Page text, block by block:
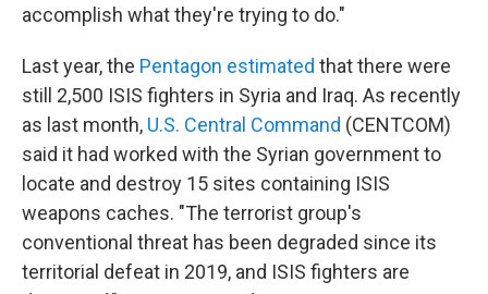
accomplish what they're trying to do."
Last year, the Pentagon estimated that there were
still 2,500 ISIS fighters in Syria and Iraq. As recently
as last month, U.S. Central Command (CENTCOM)
said it had worked with the Syrian government to
locate and destroy 15 sites containing ISIS
weapons caches. "The terrorist group's
conventional threat has been degraded since its
territorial defeat in 2019, and ISIS fighters are